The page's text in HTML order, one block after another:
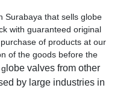
Surabaya that sells globe
with guaranteed original
of products at our
of the goods before the
lobe valves from other
by large industries in